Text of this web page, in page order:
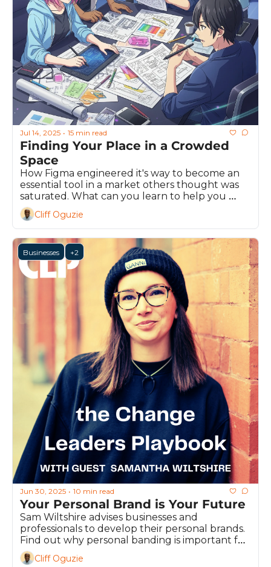
Jul 14, 2025 • 15 min read
Finding Your Place in a Crowded
Space
How Figma engineered it's way to become an
essential tool in a market others thought was
saturated. What can you learn to help you
stand out from the crowd?
Cliff Oguzie
Businesses +2
Jun 30, 2025 • 10 min read
Your Personal Brand is Your Future
Sam Wiltshire advises businesses and
professionals to develop their personal brands.
Find out why personal banding is important for
any professional, and how you can get ahead.
Cliff Oguzie